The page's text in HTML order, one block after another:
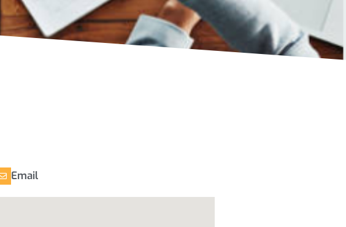
Email